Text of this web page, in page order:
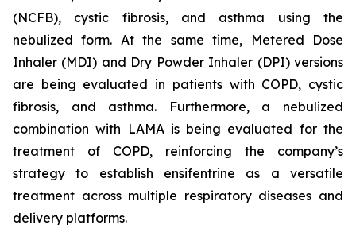
(NCFB), cystic fibrosis, and asthma using the
nebulized form. At the same time, Metered Dose
Inhaler (MDI) and Dry Powder Inhaler (DPI) versions
are being evaluated in patients with COPD, cystic
fibrosis, and asthma. Furthermore, a nebulized
combination with LAMA is being evaluated for the
treatment of COPD, reinforcing the company’s
strategy to establish ensifentrine as a versatile
treatment across multiple respiratory diseases and
delivery platforms.